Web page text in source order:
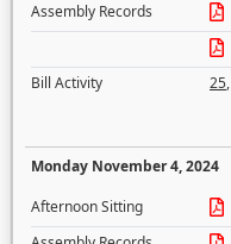
Assembly Records
Bill Activity
25,
Monday November 4, 2024
Afternoon Sitting